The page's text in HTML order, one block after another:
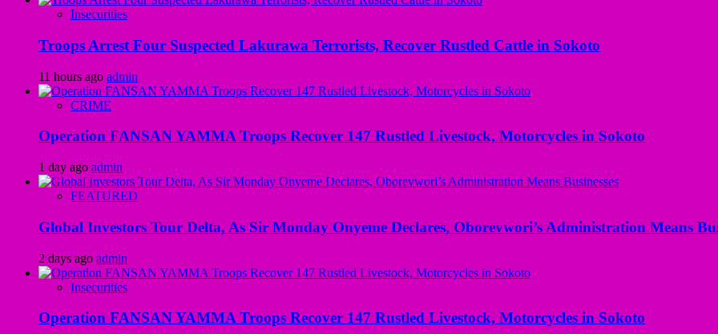
Insecurities
Troops Arrest Four Suspected Lakurawa Terrorists, Recover Rustled Cattle in Sokoto
11 hours ago admin
CRIME
Operation FANSAN YAMMA Troops Recover 147 Rustled Livestock, Motorcycles in Sokoto
1 day ago admin
FEATURED
Global Investors Tour Delta, As Sir Monday Onyeme Declares, Oborevwori’s Administration Means
2 days ago admin
Insecurities
Operation FANSAN YAMMA Troops Recover 147 Rustled Livestock, Motorcycles in Sokoto